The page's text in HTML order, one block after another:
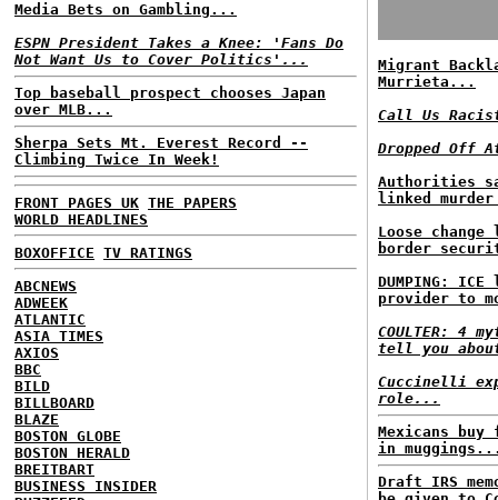
Media Bets on Gambling...
ESPN President Takes a Knee: 'Fans Do
Not Want Us to Cover Politics'...
Top baseball prospect chooses Japan
over MLB...
Sherpa Sets Mt. Everest Record --
Climbing Twice In Week!
FRONT PAGES UK THE PAPERS
WORLD HEADLINES
BOXOFFICE TV RATINGS
ABCNEWS
ADWEEK
ATLANTIC
ASIA TIMES
AXIOS
BBC
BILD
BILLBOARD
BLAZE
BOSTON GLOBE
BOSTON HERALD
BREITBART
BUSINESS INSIDER
Migrant
Murrieta...
Call Us
Dropped Off
Authorities
linked
Loose
border
DUMPING:
provider to
COULTER: 4
tell you
Cuccinelli
role...
Mexicans buy
in
Draft IRS